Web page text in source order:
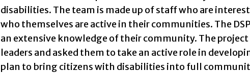
disabilities. The team is made up of staff who are
who themselves are active in their communities. The
an extensive knowledge of their community. The
leaders and asked them to take an active role in
plan to bring citizens with disabilities into full